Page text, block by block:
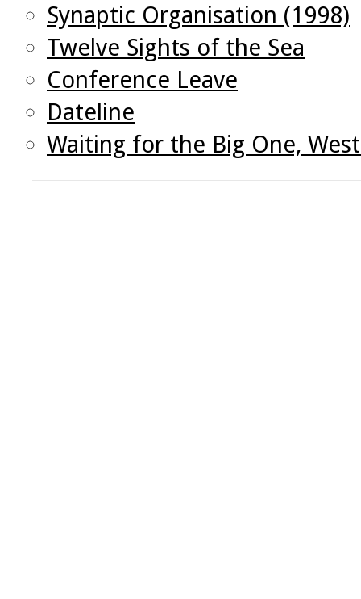
Synaptic Organisation (1998)
Twelve Sights of the Sea
Conference Leave
Dateline
Waiting for the Big One,